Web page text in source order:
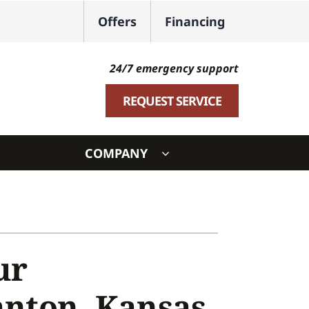
Offers Financing
24/7 emergency support
REQUEST SERVICE
COMPANY